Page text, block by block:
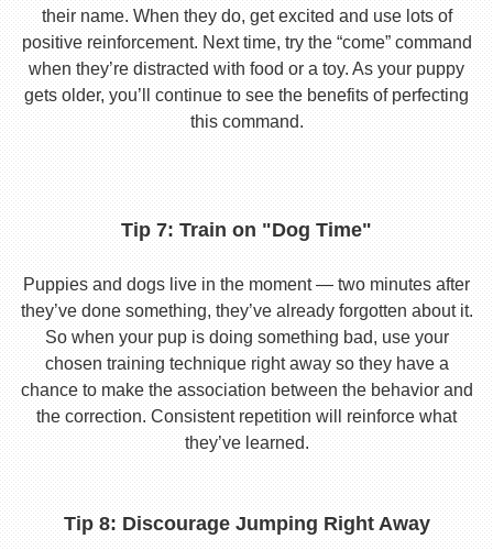
their name. When they do, get excited and use lots of
positive reinforcement. Next time, try the “come” command
when they’re distracted with food or a toy. As your puppy
gets older, you’ll continue to see the benefits of perfecting
this command.
Tip 7: Train on "Dog Time"
Puppies and dogs live in the moment — two minutes after
they’ve done something, they’ve already forgotten about it.
So when your pup is doing something bad, use your
chosen training technique right away so they have a
chance to make the association between the behavior and
the correction. Consistent repetition will reinforce what
they’ve learned.
Tip 8: Discourage Jumping Right Away